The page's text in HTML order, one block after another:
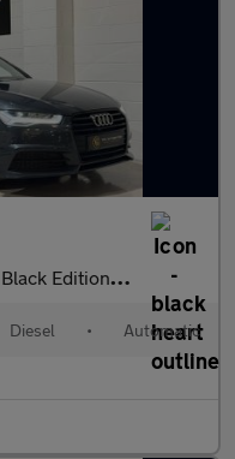
4dr Diesel S Tronic Euro 6 (s
Diesel • Automatic